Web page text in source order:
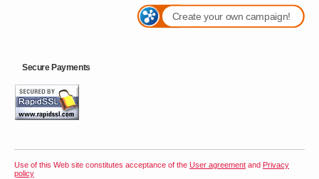
Create your own campaign!
Secure Payments
Use of this Web site constitutes acceptance of the User agreement and Privacy
policy